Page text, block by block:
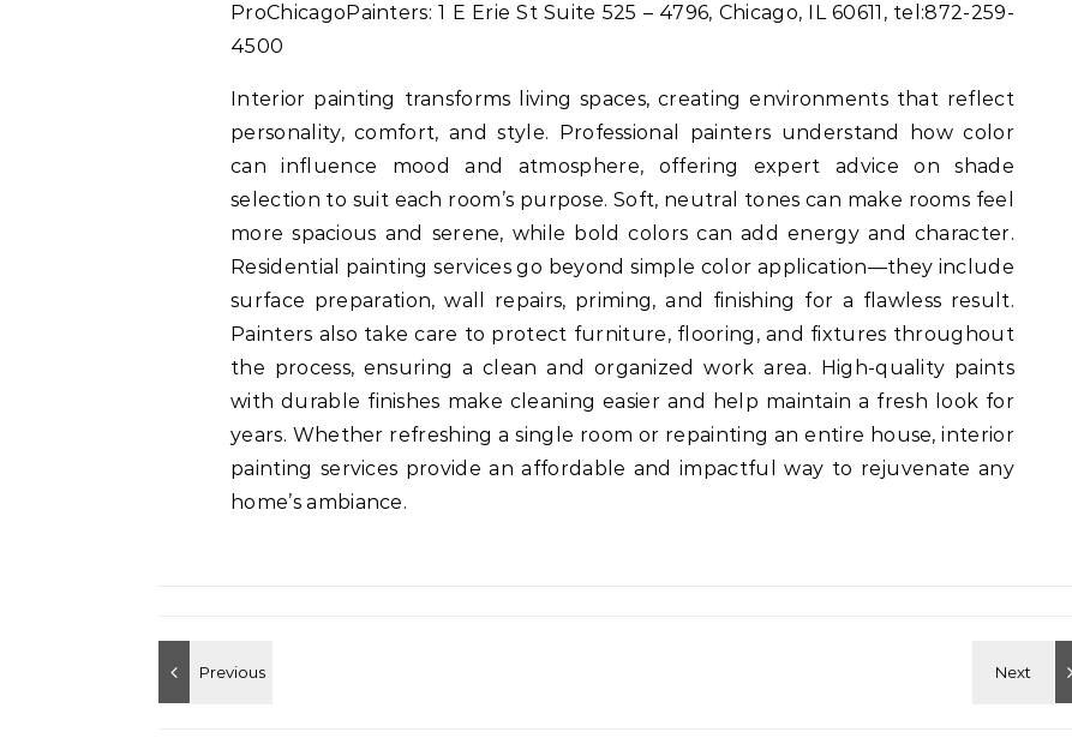
ProChicagoPainters: 1 E Erie St Suite 525 – 4796, Chicago, IL 60611, tel:872-259-
4500
Interior painting transforms living spaces, creating environments that reflect
personality, comfort, and style. Professional painters understand how color
can influence mood and atmosphere, offering expert advice on shade
selection to suit each room’s purpose. Soft, neutral tones can make rooms feel
more spacious and serene, while bold colors can add energy and character.
Residential painting services go beyond simple color application—they include
surface preparation, wall repairs, priming, and finishing for a flawless result.
Painters also take care to protect furniture, flooring, and fixtures throughout
the process, ensuring a clean and organized work area. High-quality paints
with durable finishes make cleaning easier and help maintain a fresh look for
years. Whether refreshing a single room or repainting an entire house, interior
painting services provide an affordable and impactful way to rejuvenate any
home’s ambiance.